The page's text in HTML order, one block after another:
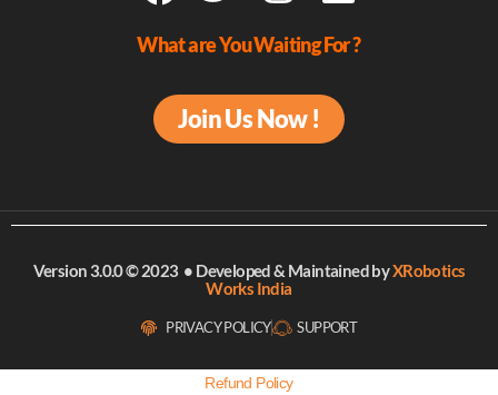
What are You Waiting For ?
Join Us Now !
Version 3.0.0 © 2023 • Developed & MaintainedbyXRobotics
Works India
PRIVACY POLICY SUPPORT
Refund Policy